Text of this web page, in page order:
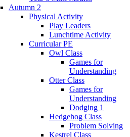
Autumn 2
Physical Activity
Play Leaders
Lunchtime Activity
Curricular PE
Owl Class
Games for
Understanding
Otter Class
Games for
Understanding
Dodging 1
Hedgehog Class
Problem Solving
Kestrel Class